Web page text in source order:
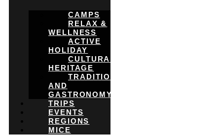
CAMPS
RELAX &
WELLNESS
ACTIVE
HOLIDAY
CULTURAL
HERITAGE
TRADITIONS
AND
GASTRONOMY
TRIPS
EVENTS
REGIONS
MICE